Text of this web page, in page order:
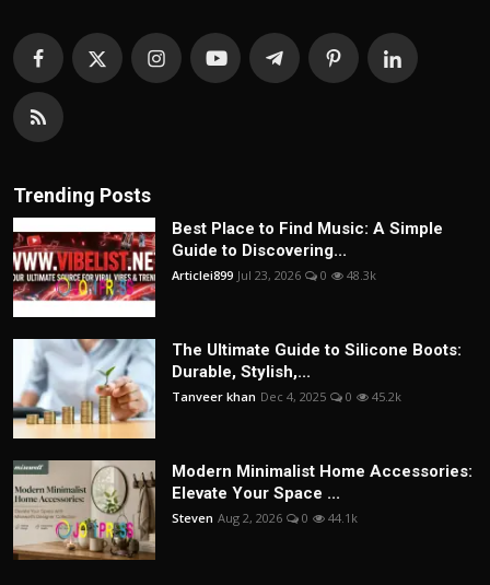
Trending Posts
Best Place to Find Music: A Simple
Guide to Discovering...
Articlei899 Jul 23, 2026 0 48.3k
The Ultimate Guide to Silicone Boots:
Durable, Stylish,...
Tanveer khan Dec 4, 2025 0 45.2k
Modern Minimalist Home Accessories:
Elevate Your Space ...
Steven Aug 2, 2026 0 44.1k